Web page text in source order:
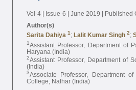
Vol-4 | Issue-6 | June 2019 | Published
Author(s)
Sarita Dahiya 1 ; Lalit Kumar Singh 2;
1Assistant Professor, Department of
Haryana (India)
2Assistant Professor, Department of
(India)
3Associate Professor, Department
College, Nalhar (India)